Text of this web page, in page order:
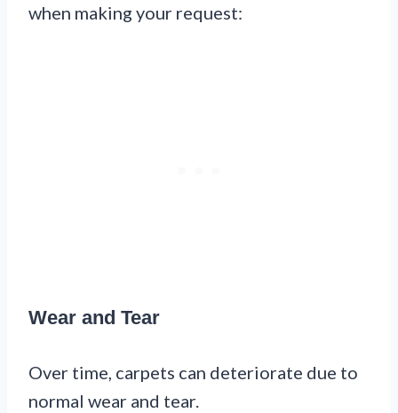
when making your request:
Wear and Tear
Over time, carpets can deteriorate due to
normal wear and tear.